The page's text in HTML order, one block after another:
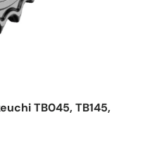
TB045, TB145,